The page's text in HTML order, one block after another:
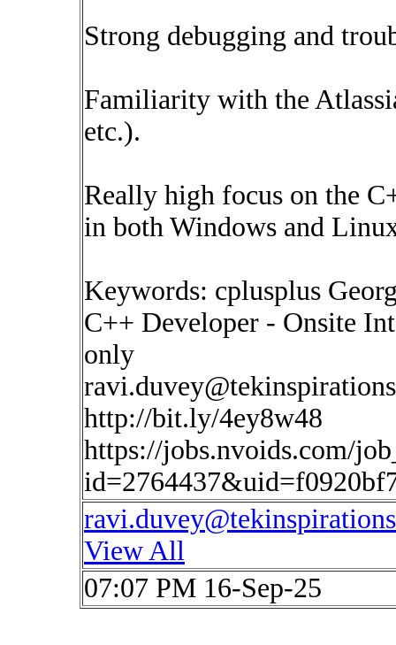
Strong debugging and
Familiarity with the
etc.).
Really high focus on the
in both Windows and
Keywords: cplusplus
C++ Developer - Onsite
only
http://bit.ly/4ey8w48
https://jobs.nvoids.com/
View All
07:07 PM 16-Sep-25